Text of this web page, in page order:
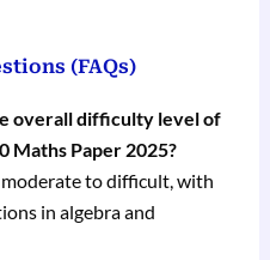
(FAQs)
overall difficulty level of
Maths Paper 2025?
moderate to difficult, with
in algebra and